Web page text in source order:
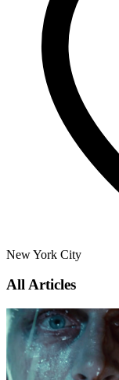
New York City
All Articles